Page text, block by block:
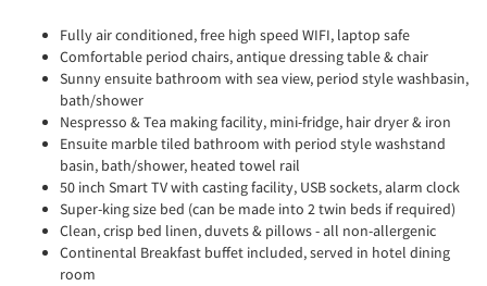
Fully air conditioned, free high speed WIFI, laptop safe
Comfortable period chairs, antique dressing table & chair
Sunny ensuite bathroom with sea view, period style washbasin,
bath/shower
Nespresso & Tea making facility, mini-fridge, hair dryer & iron
Ensuite marble tiled bathroom with period style washstand
basin, bath/shower, heated towel rail
50 inch Smart TV with casting facility, USB sockets, alarm clock
Super-king size bed (can be made into 2 twin beds if required)
Clean, crisp bed linen, duvets & pillows - all non-allergenic
Continental Breakfast buffet included, served in hotel dining
room